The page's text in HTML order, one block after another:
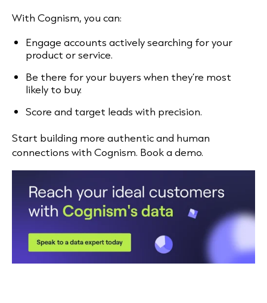
With Cognism, you can:
Engage accounts actively searching for your
product or service.
Be there for your buyers when they’re most
likely to buy.
Score and target leads with precision.
Start building more authentic and human
connections with Cognism. Book a demo.